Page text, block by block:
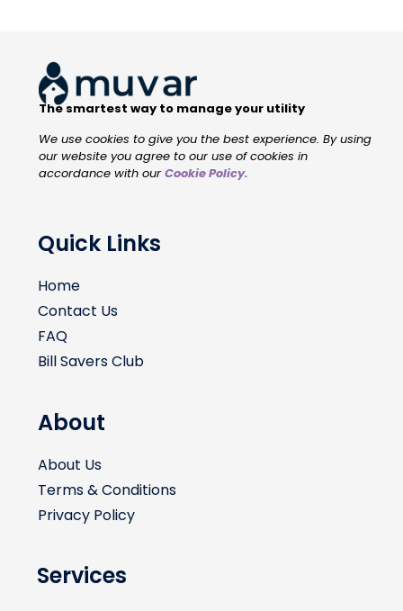
The smartest way to manage your utility
We use cookies to give you the best experience. By using
our website you agree to our use of cookies in
accordance with our Cookie Policy.
Quick Links
Home
Contact Us
FAQ
Bill Savers Club
About
About Us
Terms & Conditions
Privacy Policy
Services